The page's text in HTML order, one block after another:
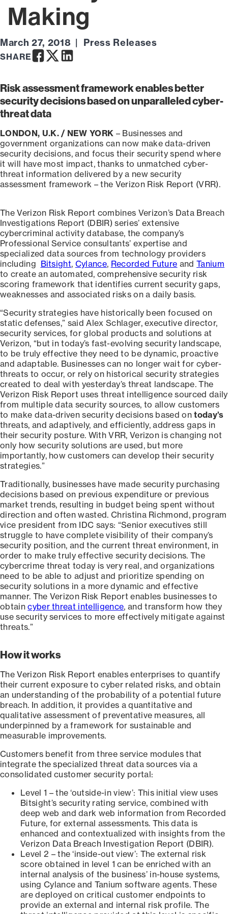
Making
March 27, 2018 Press Releases
SHAREFacebook
TwitterLinkedIn
Risk assessment framework enables better
security decisions based on unparalleled cyber-
threat data
LONDON, U.K. / NEW YORK – Businesses and
government organizations can now make data-driven
security decisions, and focus their security spend where
it will have most impact, thanks to unmatched cyber-
threat information delivered by a new security
assessment framework – the Verizon Risk Report (VRR).
The Verizon Risk Report combines Verizon’s Data Breach
Investigations Report (DBIR) series’ extensive
cybercriminal activity database, the company’s
Professional Service consultants’ expertise and
specialized data sources from technology providers
including Bitsight, Cylance, Recorded Future andTanium
to create an automated, comprehensive security risk
scoring framework that identifies current security gaps,
weaknesses and associated risks on a daily basis.
“Security strategies have historically been focused on
static defenses,” said Alex Schlager, executive director,
security services, for global products and solutions at
Verizon, “but in today’s fast-evolving security landscape,
to be truly effective they need to be dynamic, proactive
and adaptable. Businesses can no longer wait for cyber-
threats to occur, or rely on historical security strategies
created to deal with yesterday’s threat landscape. The
Verizon Risk Report uses threat intelligence sourced daily
from multiple data security sources, to allow customers
to make data-driven security decisions based ontoday’s
threats, and adaptively, and efficiently, address gaps in
their security posture. With VRR, Verizon is changing not
only how security solutions are used, but more
importantly, how customers can develop their security
strategies.”
Traditionally, businesses have made security purchasing
decisions based on previous expenditure or previous
market trends, resulting in budget being spent without
direction and often wasted. Christina Richmond, program
vice president from IDC says: “Senior executives still
struggle to have complete visibility of their company’s
security position, and the current threat environment, in
order to make truly effective security decisions. The
cybercrime threat today is very real, and organizations
need to be able to adjust and prioritize spending on
security solutions in a more dynamic and effective
manner. The Verizon Risk Report enables businesses to
obtaincyber threat intelligence, and transform how they
use security services to more effectively mitigate against
threats.”
How it works
The Verizon Risk Report enables enterprises to quantify
their current exposure to cyber related risks, and obtain
an understanding of the probability of a potential future
breach. In addition, it provides a quantitative and
qualitative assessment of preventative measures, all
underpinned by a framework for sustainable and
measurable improvements.
Customers benefit from three service modules that
integrate the specialized threat data sources via a
consolidated customer security portal:
Level 1 – the ‘outside-in view’: This initial view uses
Bitsight’s security rating service, combined with
deep web and dark web information from Recorded
Future, for external assessments. This data is
enhanced and contextualized with insights from the
Verizon Data Breach Investigation Report (DBIR).
Level 2 – the ‘inside-out view’: The external risk
score obtained in level 1 can be enriched with an
internal analysis of the business’ in-house systems,
using Cylance and Tanium software agents. These
are deployed on critical customer endpoints to
provide an external and internal risk profile. The